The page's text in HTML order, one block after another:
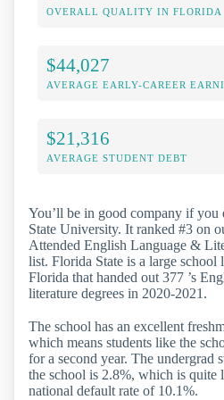
OVERALL QUALITY IN FLORIDA
$44,027
AVERAGE EARLY-CAREER
$21,316
AVERAGE STUDENT DEBT
You’ll be in good company if you
State University. It ranked #3 on
Attended English Language &
list. Florida State is a large school
Florida that handed out 377 ’s
literature degrees in 2020-2021.
The school has an excellent
which means students like the
for a second year. The undergrad
the school is 2.8%, which is quite
national default rate of 10.1%.